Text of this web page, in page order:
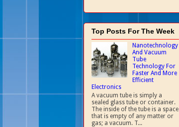
Top Posts For The Week
Nanotechnology
And Vacuum
Tube
Technology For
Faster And More
Efficient
Electronics
A vacuum tube is simply a
sealed glass tube or container.
The inside of the tube is a space
that is empty of any matter or
gas; a vacuum. T...